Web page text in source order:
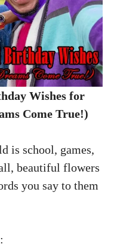
Wishes for
Come True!)
is school, games,
beautiful flowers
you say to them